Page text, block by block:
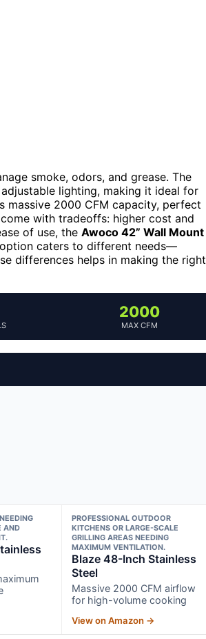
smoke, odors, and grease. The
lighting, making it ideal for
massive 2000 CFM capacity, perfect
with tradeoffs: higher cost and
of use, the Awoco 42” Wall Mount
caters to different needs—
differences helps in making the right
2000
MAX CFM
AND
PROFESSIONAL OUTDOOR
KITCHENS OR LARGE-SCALE
GRILLING AREAS NEEDING
MAXIMUM VENTILATION.
Blaze 48-Inch Stainless
Steel
Massive 2000 CFM airflow
for high-volume cooking
View on Amazon →